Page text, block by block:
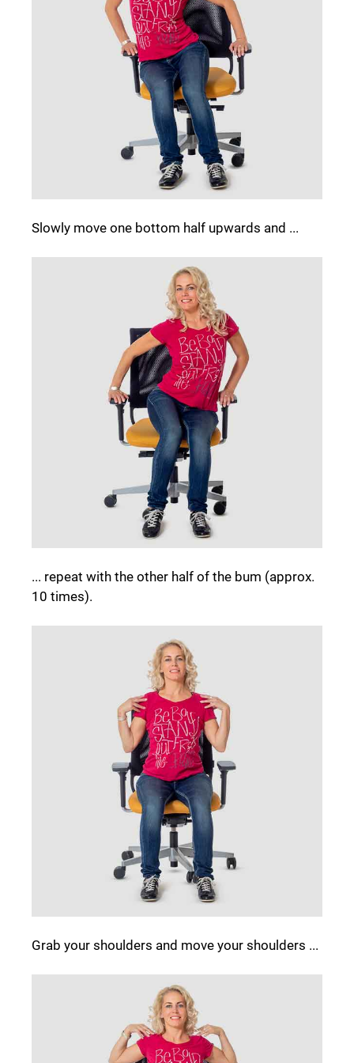
Slowly move one bottom half upwards and ...
... repeat with the other half of the bum (approx.
10 times).
Grab your shoulders and move your shoulders ...